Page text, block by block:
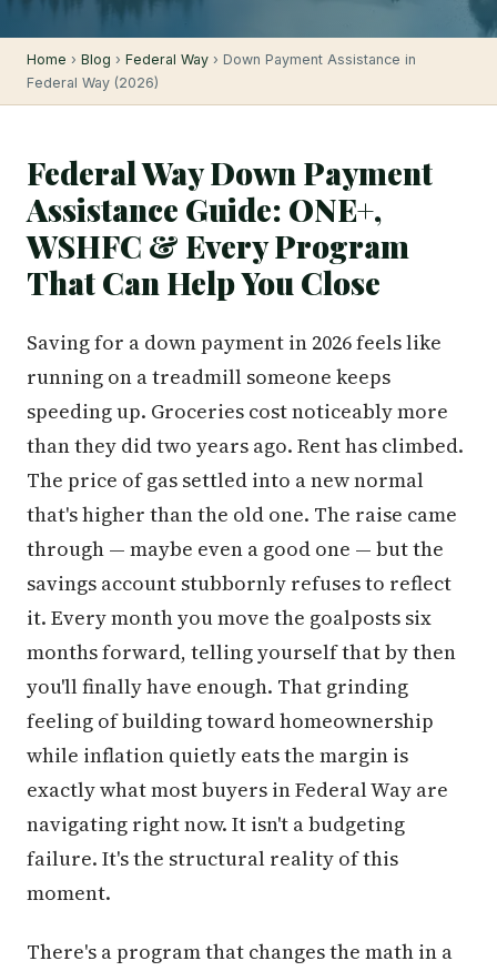
Home › Blog › Federal Way › Down Payment Assistance in
Federal Way (2026)
Federal Way Down Payment
Assistance Guide: ONE+,
WSHFC & Every Program
That Can Help You Close
Saving for a down payment in 2026 feels like
running on a treadmill someone keeps
speeding up. Groceries cost noticeably more
than they did two years ago. Rent has climbed.
The price of gas settled into a new normal
that's higher than the old one. The raise came
through — maybe even a good one — but the
savings account stubbornly refuses to reflect
it. Every month you move the goalposts six
months forward, telling yourself that by then
you'll finally have enough. That grinding
feeling of building toward homeownership
while inflation quietly eats the margin is
exactly what most buyers in Federal Way are
navigating right now. It isn't a budgeting
failure. It's the structural reality of this
moment.
There's a program that changes the math in a